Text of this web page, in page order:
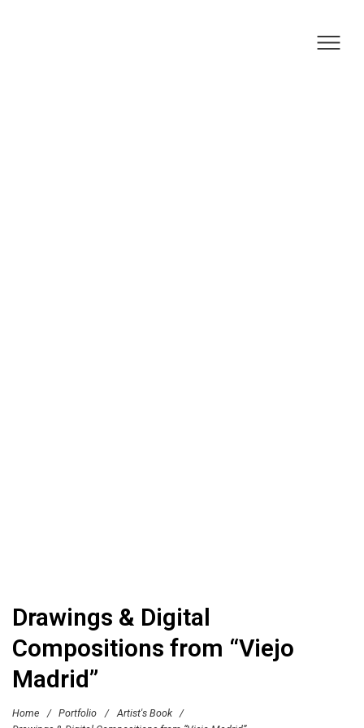
Drawings & Digital
Compositions from “Viejo
Madrid”
Home / Portfolio / Artist's Book
/